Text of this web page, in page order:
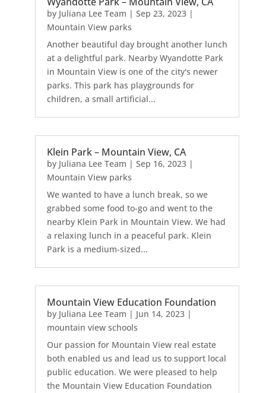
by Juliana Lee Team | Sep 23, 2023|
Mountain View parks
Another beautiful day brought another lunch
at a delightful park. Nearby Wyandotte Park
in Mountain View is one of the city's newer
parks. This park has playgrounds for
children, a small artificial...
Klein Park – Mountain View, CA
by Juliana Lee Team | Sep 16, 2023|
Mountain View parks
We wanted to have a lunch break, so we
grabbed some food to-go and went to the
nearby Klein Park in Mountain View. We had
a relaxing lunch in a peaceful park. Klein
Park is a medium-sized...
Mountain View Education Foundation
by Juliana Lee Team | Jun 14, 2023|
mountain view schools
Our passion for Mountain View real estate
both enabled us and lead us to support local
public education. We were pleased to help
the Mountain View Education Foundation